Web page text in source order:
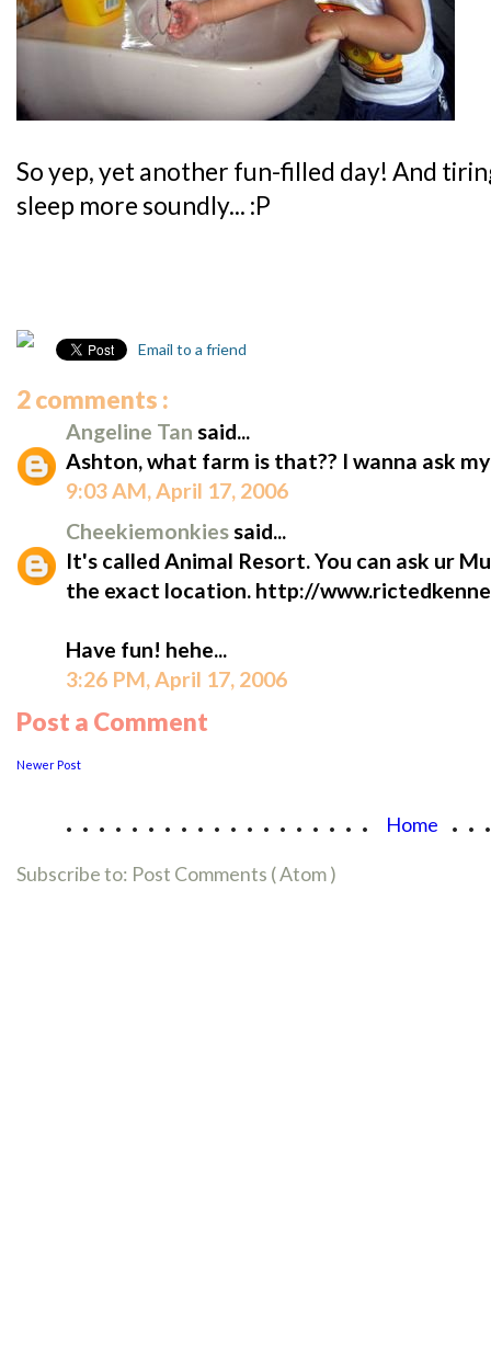
So yep, yet another fun-filled day! And
sleep more soundly... :P
Email to a friend
2 comments :
Angeline Tan said...
Ashton, what farm is that?? I wanna ask
9:03 AM, April 17, 2006
Cheekiemonkiessaid...
It's called Animal Resort. You can ask ur
the exact location. http://
Have fun! hehe...
3:26 PM, April 17, 2006
Post a Comment
Newer Post
................... Home
Subscribe to: Post Comments ( Atom )